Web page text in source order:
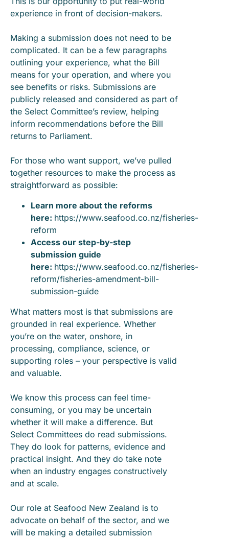
experience in front of decision-makers.
Making a submission does not need to be
complicated. It can be a few paragraphs
outlining your experience, what the Bill
means for your operation, and where you
see benefits or risks. Submissions are
publicly released and considered as part of
the Select Committee’s review, helping
inform recommendations before the Bill
returns to Parliament.
For those who want support, we’ve pulled
together resources to make the process as
straightforward as possible:
Learn more about the reforms
here: https://www.seafood.co.nz/fisheries-
reform
Access our step-by-step
submission guide
here: https://www.seafood.co.nz/fisheries-
reform/fisheries-amendment-bill-
submission-guide
What matters most is that submissions are
grounded in real experience. Whether
you’re on the water, onshore, in
processing, compliance, science, or
supporting roles – your perspective is valid
and valuable.
We know this process can feel time-
consuming, or you may be uncertain
whether it will make a difference. But
Select Committees do read submissions.
They do look for patterns, evidence and
practical insight. And they do take note
when an industry engages constructively
and at scale.
Our role at Seafood New Zealand is to
advocate on behalf of the sector, and we
will be making a detailed submission